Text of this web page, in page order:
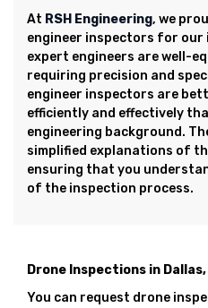
At RSH Engineering, we
engineer inspectors for our
expert engineers are well-
requiring precision and
engineer inspectors are
efficiently and effectively
engineering background.
simplified explanations of
ensuring that you
of the inspection process.
Drone Inspections in
You can request drone